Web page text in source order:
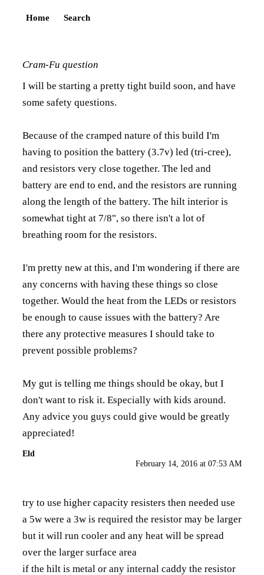
Home Search
Cram-Fu question
I will be starting a pretty tight build soon, and have
some safety questions.
Because of the cramped nature of this build I'm
having to position the battery (3.7v) led (tri-cree),
and resistors very close together. The led and
battery are end to end, and the resistors are running
along the length of the battery. The hilt interior is
somewhat tight at 7/8", so there isn't a lot of
breathing room for the resistors.
I'm pretty new at this, and I'm wondering if there are
any concerns with having these things so close
together. Would the heat from the LEDs or resistors
be enough to cause issues with the battery? Are
there any protective measures I should take to
prevent possible problems?
My gut is telling me things should be okay, but I
don't want to risk it. Especially with kids around.
Any advice you guys could give would be greatly
appreciated!
Eld
February 14, 2016 at 07:53 AM
try to use higher capacity resisters then needed use
a 5w were a 3w is required the resistor may be larger
but it will run cooler and any heat will be spread
over the larger surface area
if the hilt is metal or any internal caddy the resistor